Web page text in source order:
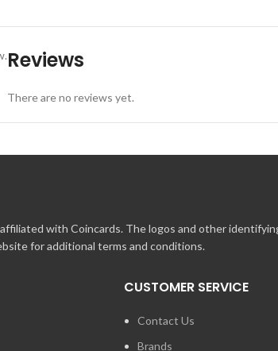
Reviews
There are no reviews yet.
with Coincards. The logos and other
for additional terms and conditions.
CUSTOMER SERVICE
Contact Us
Brands